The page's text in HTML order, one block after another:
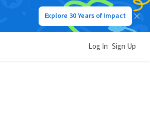
Explore 30 Years of Impact
Log In Sign Up